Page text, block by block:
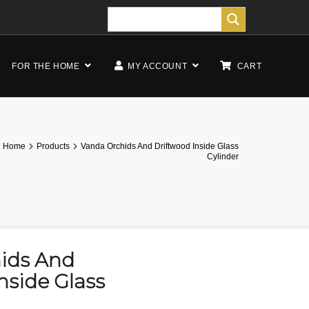
FOR THE HOME MY ACCOUNT CART
Home Products
Vanda Orchids And Driftwood Inside Glass
Cylinder
And
Glass